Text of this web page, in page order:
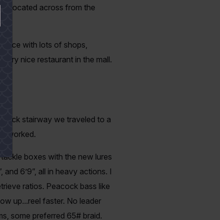
located across from the
with lots of shops,
nice restaurant in the mall.
stairway we traveled to a
worked.
boxes with the new lures
6’9”, all in heavy actions. I
ratios. Peacock bass like
up...reel faster. No leader
some preferred 65# braid.